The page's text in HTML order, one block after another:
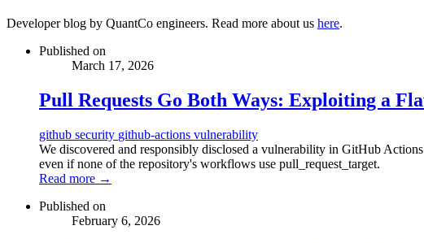
Developer blog by QuantCo engineers. Read more about us here.
Published on
March 17, 2026
Pull Requests Go Both Ways: Exploiting a
github security github-actions vulnerability
We discovered and responsibly disclosed a vulnerability in GitHub
even if none of the repository's workflows use pull_request_target.
Read more →
Published on
February 6, 2026